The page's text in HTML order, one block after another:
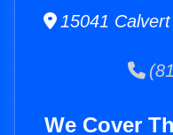
15041
We Cover